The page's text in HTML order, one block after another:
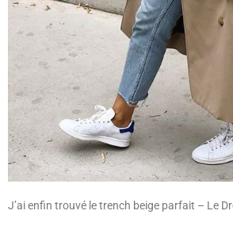
J’ai enfin trouvé le trench beige parfait – Le